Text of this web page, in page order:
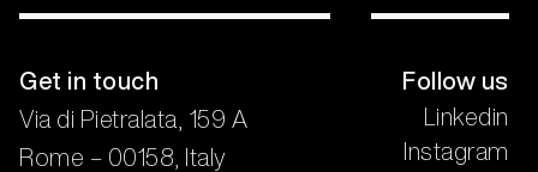
Get in touch
Via di Pietralata, 159 A
Rome – 00158, Italy
Follow us
Linkedin
Instagram